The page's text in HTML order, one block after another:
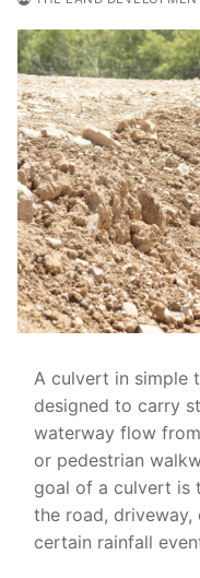
A culvert in simple
designed to carry
waterway flow
or pedestrian
goal of a culvert is
the road,
certain rainfall